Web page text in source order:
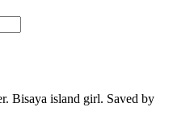
Bisaya island girl. Saved by